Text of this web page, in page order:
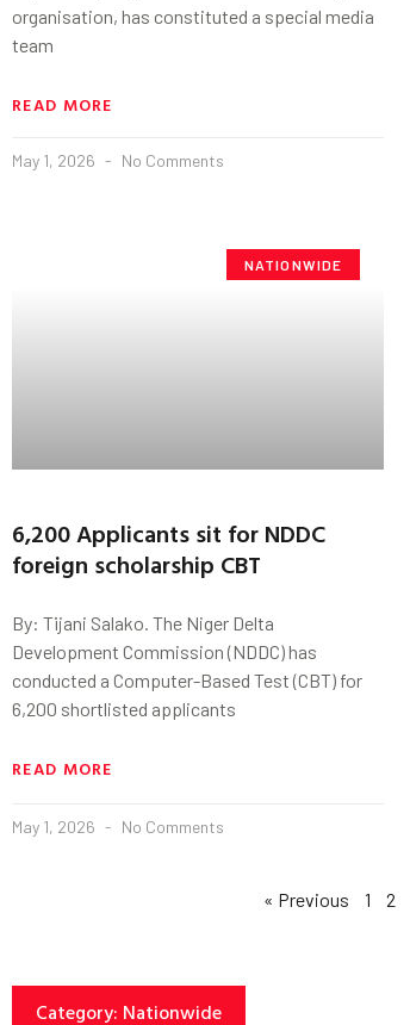
organisation, has constituted a special media
team
READ MORE
May 1, 2026 No Comments
NATIONWIDE
6,200 Applicants sit for NDDC
foreign scholarship CBT
By: Tijani Salako. The Niger Delta
Development Commission (NDDC) has
conducted a Computer-Based Test (CBT) for
6,200 shortlisted applicants
READ MORE
May 1, 2026 No Comments
« Previous 1 2
Category: Nationwide